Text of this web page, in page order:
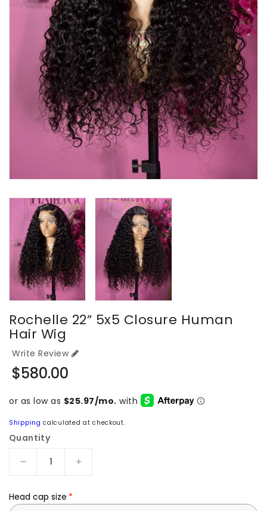
Rochelle 22” 5x5 Closure Human
Hair Wig
Write Review
Regular
price
$580.00
Shipping calculated at checkout.
Quantity
Decrease
for
Rochelle
Increase
Rochelle
Head cap size